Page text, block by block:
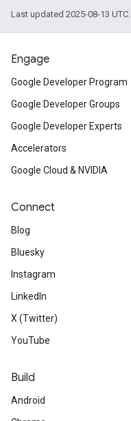
Last updated 2025-08-13 UTC.
Engage
Google Developer Program
Google Developer Groups
Google Developer Experts
Accelerators
Google Cloud & NVIDIA
Connect
Blog
Bluesky
Instagram
LinkedIn
X (Twitter)
YouTube
Build
Android